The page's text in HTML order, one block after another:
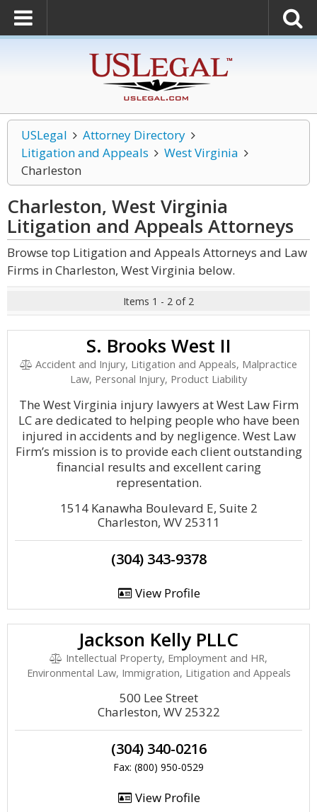
USLegal
Attorney Directory
Litigation and Appeals
West Virginia
Charleston
Charleston, West Virginia
Litigation and Appeals Attorneys
Browse top Litigation and Appeals Attorneys and Law
Firms in Charleston, West Virginia below.
Items 1 - 2 of 2
S. Brooks West II
Accident and Injury, Litigation and Appeals, Malpractice
Law, Personal Injury, Product Liability
The West Virginia injury lawyers at West Law Firm
LC are dedicated to helping people who have been
injured in accidents and by negligence. West Law
Firm’s mission is to provide each client outstanding
financial results and excellent caring
representation.
1514 Kanawha Boulevard E, Suite 2
Charleston, WV 25311
(304) 343-9378
View Profile
Jackson Kelly PLLC
Intellectual Property, Employment and HR,
Environmental Law, Immigration, Litigation and Appeals
500 Lee Street
Charleston, WV 25322
(304) 340-0216
Fax: (800) 950-0529
View Profile